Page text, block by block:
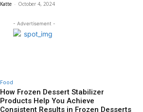
Katte - October 4, 2024
- Advertisement -
Food
How Frozen Dessert Stabilizer
Products Help You Achieve
Consistent Results in Frozen Desserts